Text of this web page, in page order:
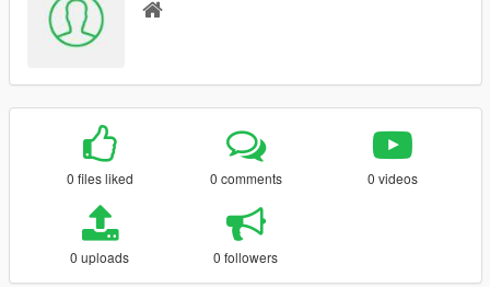
0 files liked 0 comments 0 videos
0 uploads 0 followers